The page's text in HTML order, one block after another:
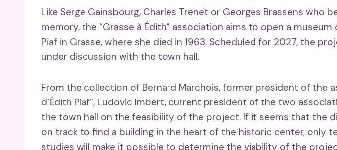
Like Serge Gainsbourg, Charles Trenet or Georges Brassens who
memory, the “Grasse à Édith” association aims to open a
Piaf in Grasse, where she died in 1963. Scheduled for 2027, the
under discussion with the town hall.
From the collection of Bernard Marchois, former president of the
d’Édith Piaf”, Ludovic Imbert, current president of the two
the town hall on the feasibility of the project. If it seems that the
on track to find a building in the heart of the historic center, only
studies will make it possible to determine the viability of the